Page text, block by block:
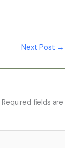
Next Post →
Required fields are